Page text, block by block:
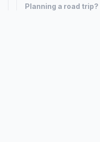
Planning a road trip?